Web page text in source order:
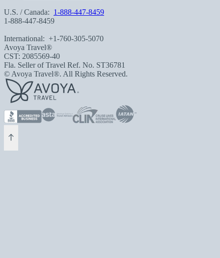
U.S. / Canada: 1-888-447-8459
1-888-447-8459
International: +1-760-305-5070
Avoya Travel®
CST: 2085569-40
Fla. Seller of Travel Ref. No. ST36781
© Avoya Travel®. All Rights Reserved.